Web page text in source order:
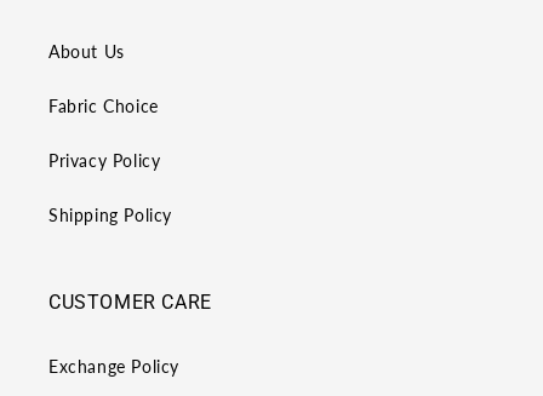
About Us
Fabric Choice
Privacy Policy
Shipping Policy
CUSTOMER CARE
Exchange Policy